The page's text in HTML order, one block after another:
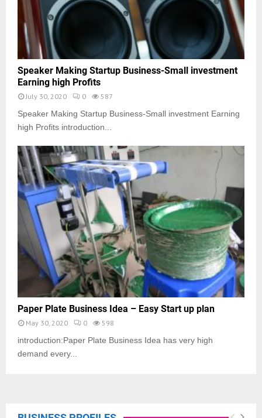
Speaker Making Startup Business-Small investment
Earning high Profits
July 30, 2020 0 587
Speaker Making Startup Business-Small investment Earning
high Profits introduction...
Paper Plate Business Idea – Easy Start up plan
May 30, 2020 0 598
introduction:Paper Plate Business Idea has very high
demand every...